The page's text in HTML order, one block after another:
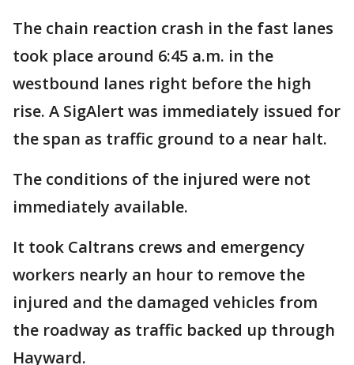
The chain reaction crash in the fast lanes
took place around 6:45 a.m. in the
westbound lanes right before the high
rise. A SigAlert was immediately issued for
the span as traffic ground to a near halt.
The conditions of the injured were not
immediately available.
It took Caltrans crews and emergency
workers nearly an hour to remove the
injured and the damaged vehicles from
the roadway as traffic backed up through
Hayward.